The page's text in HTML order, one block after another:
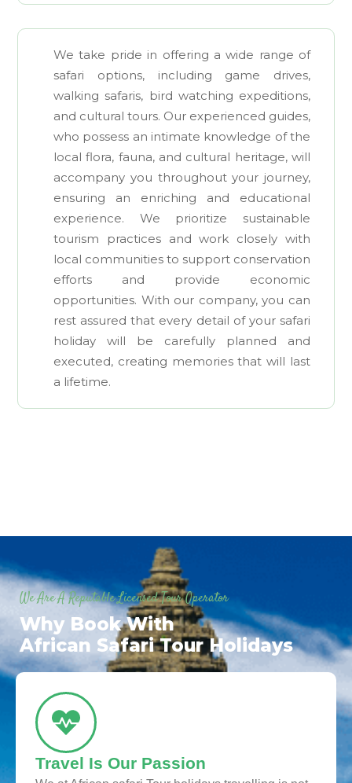
We take pride in offering a wide range of
safari options, including game drives,
walking safaris, bird watching expeditions,
and cultural tours. Our experienced guides,
who possess an intimate knowledge of the
local flora, fauna, and cultural heritage, will
accompany you throughout your journey,
ensuring an enriching and educational
experience. We prioritize sustainable
tourism practices and work closely with
local communities to support conservation
efforts and provide economic
opportunities. With our company, you can
rest assured that every detail of your safari
holiday will be carefully planned and
executed, creating memories that will last
a lifetime.
We Are A Reputable Licensed Tour Operator
Why Book With
African Safari Tour Holidays
Travel Is Our Passion